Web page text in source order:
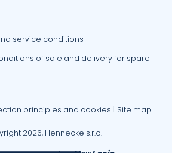
service conditions
of sale and delivery for spare
principles and cookies Site map
2026, Hennecke s.r.o.